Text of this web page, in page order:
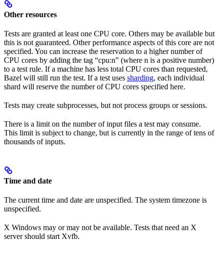
Other resources
Tests are granted at least one CPU core. Others may be available but
this is not guaranteed. Other performance aspects of this core are not
specified. You can increase the reservation to a higher number of
CPU cores by adding the tag “cpu:n” (where n is a positive number)
to a test rule. If a machine has less total CPU cores than requested,
Bazel will still run the test. If a test uses sharding, each individual
shard will reserve the number of CPU cores specified here.
Tests may create subprocesses, but not process groups or sessions.
There is a limit on the number of input files a test may consume.
This limit is subject to change, but is currently in the range of tens of
thousands of inputs.
Time and date
The current time and date are unspecified. The system timezone is
unspecified.
X Windows may or may not be available. Tests that need an X
server should start Xvfb.